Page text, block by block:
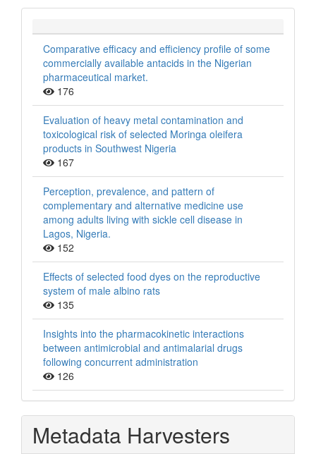
Comparative efficacy and efficiency profile of some
commercially available antacids in the Nigerian
pharmaceutical market.
176
Evaluation of heavy metal contamination and
toxicological risk of selected Moringa oleifera
products in Southwest Nigeria
167
Perception, prevalence, and pattern of
complementary and alternative medicine use
among adults living with sickle cell disease in
Lagos, Nigeria.
152
Effects of selected food dyes on the reproductive
system of male albino rats
135
Insights into the pharmacokinetic interactions
between antimicrobial and antimalarial drugs
following concurrent administration
126
Metadata Harvesters